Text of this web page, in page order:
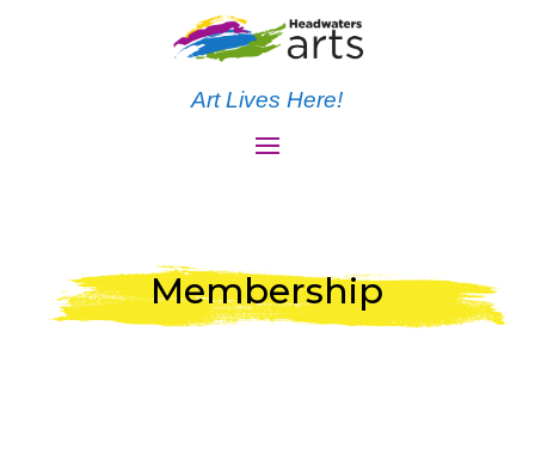
Art Lives Here!
Membership